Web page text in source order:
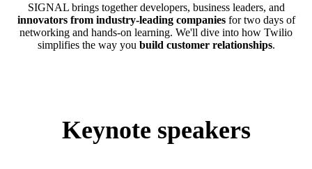
SIGNAL brings together developers, business leaders, and
innovators from industry-leading companiesfor two days of
networking and hands-on learning. We'll dive into how Twilio
simplifies the way you build customer relationships.
Keynote speakers